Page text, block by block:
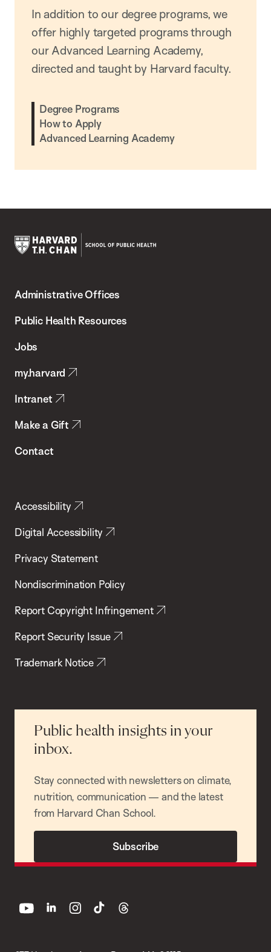
In addition to our degree programs, we
offer highly targeted programs through
our Advanced Learning Academy,
directed and taught by Harvard faculty.
Degree Programs
How to Apply
Advanced Learning Academy
Chan
School
Health
Administrative Offices
Public Health Resources
Jobs
my.harvard
Intranet
Make a Gift
Contact
Accessibility
Digital Accessibility
Privacy Statement
Nondiscrimination Policy
Report Copyright Infringement
Report Security Issue
Trademark Notice
Public health insights in your
inbox.
Stay connected with newsletters on climate,
nutrition, communication — and the latest
from Harvard Chan School.
Subscribe
youtube linkedin instagram
tiktok threads